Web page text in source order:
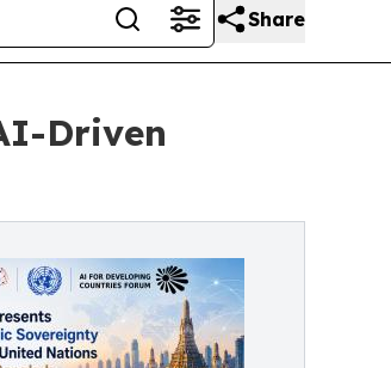
Share
Driven